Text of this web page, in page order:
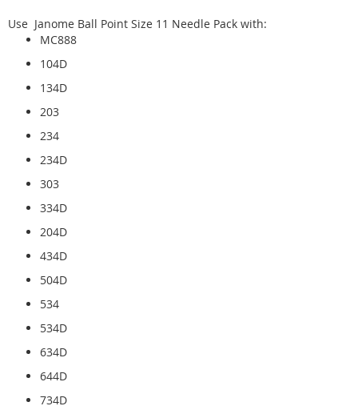
Use Janome Ball Point Size 11 Needle Pack with:
MC888
104D
134D
203
234
234D
303
334D
204D
434D
504D
534
534D
634D
644D
734D